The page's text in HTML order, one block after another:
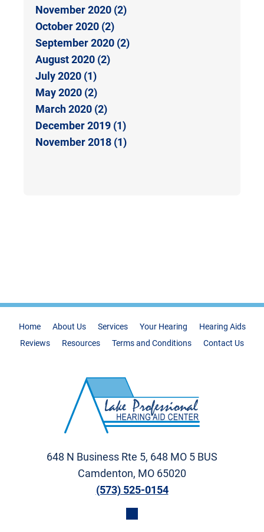
November 2020 (2)
October 2020 (2)
September 2020 (2)
August 2020 (2)
July 2020 (1)
May 2020 (2)
March 2020 (2)
December 2019 (1)
November 2018 (1)
Home About Us Services Your Hearing
Hearing Aids
Reviews
Resources Terms and Conditions Contact Us
648 N Business Rte 5, 648 MO 5 BUS
Camdenton, MO 65020
(573) 525-0154